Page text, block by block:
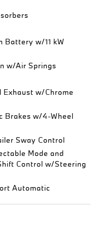
Battery w/11 kW
w/Air Springs
Exhaust w/Chrome
Brakes w/4-Wheel
Sway Control
Mode and
Control w/Steering
Automatic